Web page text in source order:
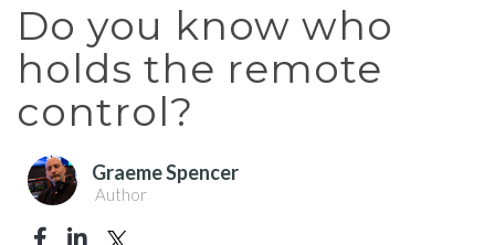
Do you know who
holds the remote
control?
Graeme Spencer
Author